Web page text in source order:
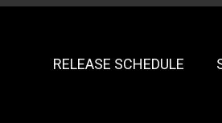
RELEASE SCHEDULE